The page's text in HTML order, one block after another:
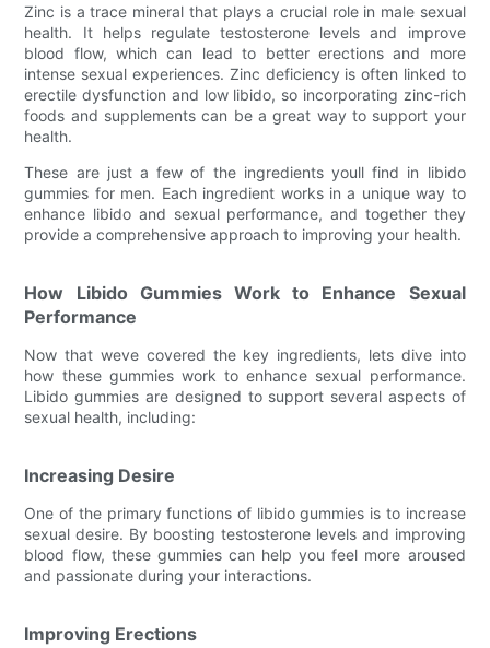
Zinc is a trace mineral that plays a crucial role in male sexual
health. It helps regulate testosterone levels and improve
blood flow, which can lead to better erections and more
intense sexual experiences. Zinc deficiency is often linked to
erectile dysfunction and low libido, so incorporating zinc-rich
foods and supplements can be a great way to support your
health.
These are just a few of the ingredients youll find in libido
gummies for men. Each ingredient works in a unique way to
enhance libido and sexual performance, and together they
provide a comprehensive approach to improving your health.
How Libido Gummies Work to Enhance Sexual
Performance
Now that weve covered the key ingredients, lets dive into
how these gummies work to enhance sexual performance.
Libido gummies are designed to support several aspects of
sexual health, including:
Increasing Desire
One of the primary functions of libido gummies is to increase
sexual desire. By boosting testosterone levels and improving
blood flow, these gummies can help you feel more aroused
and passionate during your interactions.
Improving Erections